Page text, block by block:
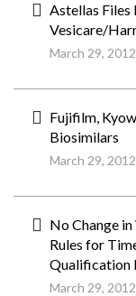
Astellas
Vesicare/
March 29, 2012
Fujifilm,
Biosimilars
March 29, 2012
No Change
Rules for
Qualification
March 29, 2012